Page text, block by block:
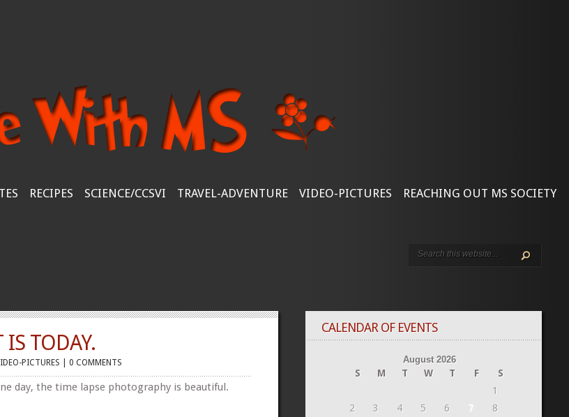
RECIPES SCIENCE/CCSVI TRAVEL-ADVENTURE VIDEO-PICTURES
REACHING OUT MS SOCIETY
TODAY.
PICTURES |0 COMMENTS
day, the time lapse photography is beautiful.
CALENDAR OF EVENTS
August 2026
S M T W T F
S
1
2
3 4 5 6 7
8